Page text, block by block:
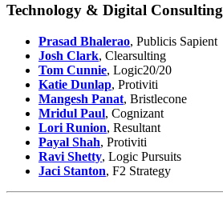
Technology & Digital Consulting
Prasad Bhalerao, Publicis Sapient
Josh Clark, Clearsulting
Tom Cunnie, Logic20/20
Katie Dunlap, Protiviti
Mangesh Panat, Bristlecone
Mridul Paul, Cognizant
Lori Runion, Resultant
Payal Shah, Protiviti
Ravi Shetty, Logic Pursuits
Jaci Stanton, F2 Strategy